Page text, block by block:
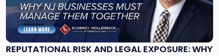
REPUTATIONAL RISK AND LEGAL EXPOSURE: WHY
"Reputational
Risk
and
Legal
Exposure: